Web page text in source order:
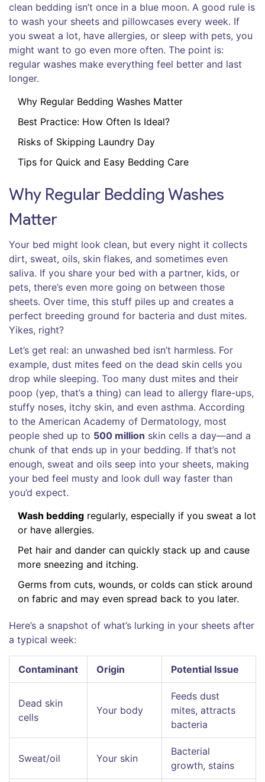
clean bedding isn’t once in a blue moon. A good rule is
to wash your sheets and pillowcases every week. If
you sweat a lot, have allergies, or sleep with pets, you
might want to go even more often. The point is:
regular washes make everything feel better and last
longer.
Why Regular Bedding Washes Matter
Best Practice: How Often Is Ideal?
Risks of Skipping Laundry Day
Tips for Quick and Easy Bedding Care
Why Regular Bedding Washes
Matter
Your bed might look clean, but every night it collects
dirt, sweat, oils, skin flakes, and sometimes even
saliva. If you share your bed with a partner, kids, or
pets, there’s even more going on between those
sheets. Over time, this stuff piles up and creates a
perfect breeding ground for bacteria and dust mites.
Yikes, right?
Let’s get real: an unwashed bed isn’t harmless. For
example, dust mites feed on the dead skin cells you
drop while sleeping. Too many dust mites and their
poop (yep, that’s a thing) can lead to allergy flare-ups,
stuffy noses, itchy skin, and even asthma. According
to the American Academy of Dermatology, most
people shed up to 500 million skin cells a day—and a
chunk of that ends up in your bedding. If that’s not
enough, sweat and oils seep into your sheets, making
your bed feel musty and look dull way faster than
you’d expect.
Wash bedding regularly, especially if you sweat a lot
or have allergies.
Pet hair and dander can quickly stack up and cause
more sneezing and itching.
Germs from cuts, wounds, or colds can stick around
on fabric and may even spread back to you later.
Here’s a snapshot of what’s lurking in your sheets after
a typical week:
Contaminant Origin Potential Issue
Dead skin
cells
Your body
Feeds dust
mites, attracts
bacteria
Sweat/oil Your skin
Bacterial
growth, stains